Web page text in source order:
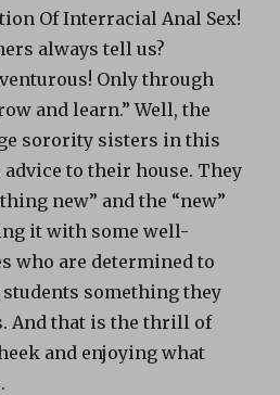
Of Interracial Anal Sex!
always tell us?
Only through
and learn.” Well, the
sorority sisters in this
to their house. They
new” and the “new”
it with some well-
who are determined to
something they
And that is the thrill of
and enjoying what